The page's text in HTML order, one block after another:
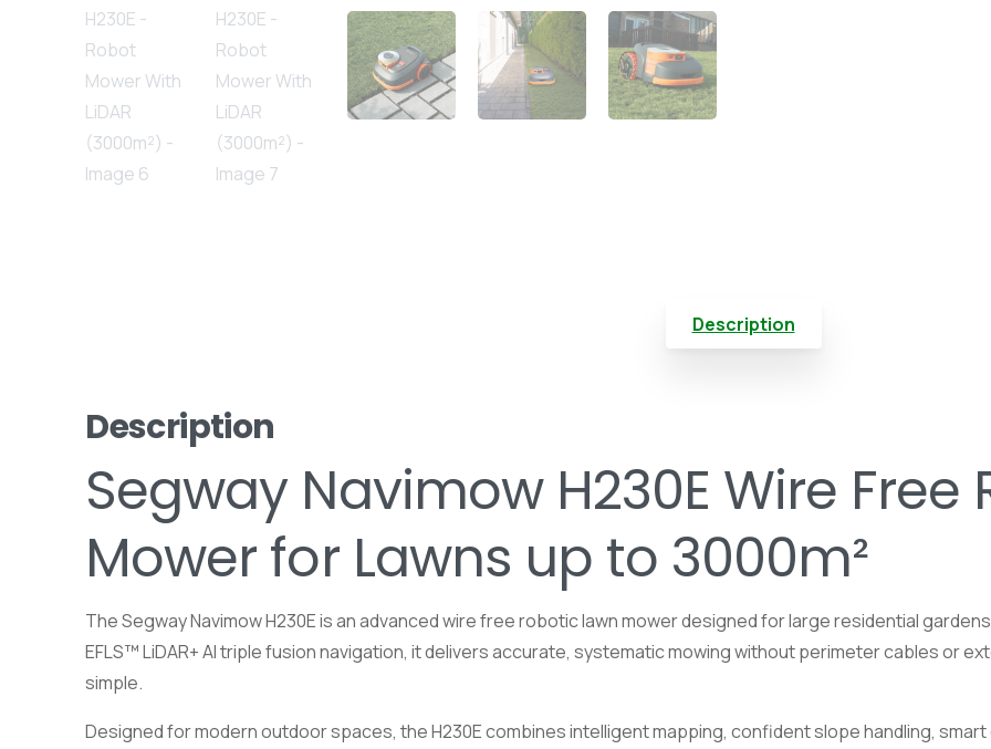
Description
Description
Segway Navimow H230E Wire Free
Mower for Lawns up to 3000m²
The Segway Navimow H230E is an advanced wire free robotic lawn mower designed for large residential
EFLS™ LiDAR+ AI triple fusion navigation, it delivers accurate, systematic mowing without perimeter cables or
simple.
Designed for modern outdoor spaces, the H230E combines intelligent mapping, confident slope handling,